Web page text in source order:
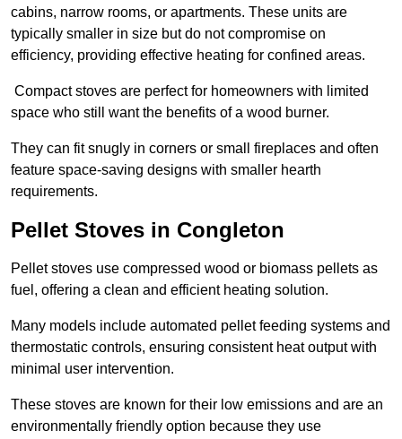
cabins, narrow rooms, or apartments. These units are
typically smaller in size but do not compromise on
efficiency, providing effective heating for confined areas.
Compact stoves are perfect for homeowners with limited
space who still want the benefits of a wood burner.
They can fit snugly in corners or small fireplaces and often
feature space-saving designs with smaller hearth
requirements.
Pellet Stoves in Congleton
Pellet stoves use compressed wood or biomass pellets as
fuel, offering a clean and efficient heating solution.
Many models include automated pellet feeding systems and
thermostatic controls, ensuring consistent heat output with
minimal user intervention.
These stoves are known for their low emissions and are an
environmentally friendly option because they use